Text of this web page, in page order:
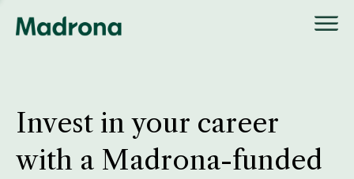
Invest in your career
with a Madrona-funded